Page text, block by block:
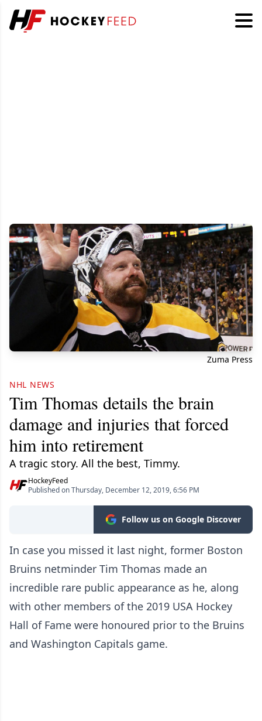
Zuma Press
NHL NEWS
Tim Thomas details the brain
damage and injuries that forced
him into retirement
A tragic story. All the best, Timmy.
HockeyFeed
Published on Thursday, December 12, 2019, 6:56 PM
Follow us on Google Discover
In case you missed it last night, former Boston
Bruins netminder Tim Thomas made an
incredible rare public appearance as he, along
with other members of the 2019 USA Hockey
Hall of Fame were honoured prior to the Bruins
and Washington Capitals game.